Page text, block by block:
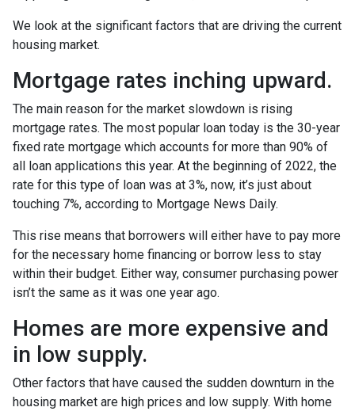
We look at the significant factors that are driving the current
housing market.
Mortgage rates inching upward.
The main reason for the market slowdown is rising
mortgage rates. The most popular loan today is the 30-year
fixed rate mortgage which accounts for more than 90% of
all loan applications this year. At the beginning of 2022, the
rate for this type of loan was at 3%, now, it’s just about
touching 7%, according to Mortgage News Daily.
This rise means that borrowers will either have to pay more
for the necessary home financing or borrow less to stay
within their budget. Either way, consumer purchasing power
isn’t the same as it was one year ago.
Homes are more expensive and
in low supply.
Other factors that have caused the sudden downturn in the
housing market are high prices and low supply. With home